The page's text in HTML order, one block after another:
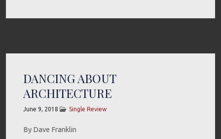
DANCING ABOUT
ARCHITECTURE
June 9, 2018 Single Review
By Dave Franklin